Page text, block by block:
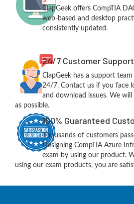
ClapGeek offers CompTIA
web-based and desktop
consistently updated.
24/7 Customer Support
ClapGeek has a support
24/7. Contact us if you face
and download issues. We
as possible.
100% Guaranteed
Thousands of customers
Designing CompTIA Azure
exam by using our product.
using our exam products, you are